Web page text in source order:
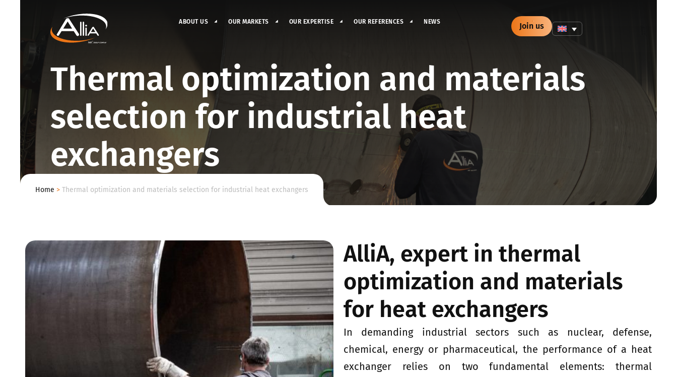
ABOUT US OUR MARKETS OUR EXPERTISE OUR REFERENCES NEWS Join us
Thermal optimization and materials
selection for industrial heat
exchangers
Home > Thermal optimization and materials selection for industrial heat exchangers
AlliA, expert in thermal
optimization and materials
for heat exchangers
In demanding industrial sectors such as nuclear, defense,
chemical, energy or pharmaceutical, the performance of a heat
exchanger relies on two fundamental elements: thermal